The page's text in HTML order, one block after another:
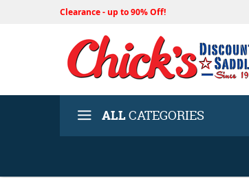
Clearance - up to 90% Off!
ALLCATEGORIES